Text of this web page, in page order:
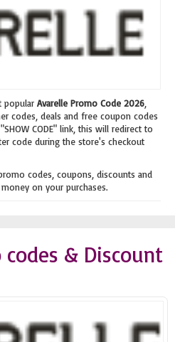
popular Avarelle Promo Code 2026
codes, deals and free coupon codes
CODE" link, this will redirect to
code during the store's checkout
codes, coupons, discounts and
on your purchases.
& Discount